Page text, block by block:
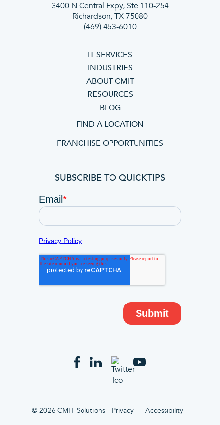
3400 N Central Expy, Ste 110-254
Richardson, TX 75080
(469) 453-6010
IT SERVICES
INDUSTRIES
ABOUT CMIT
RESOURCES
BLOG
FIND A LOCATION
FRANCHISE OPPORTUNITIES
SUBSCRIBE TO QUICKTIPS
© 2026 CMIT Solutions Privacy Accessibility